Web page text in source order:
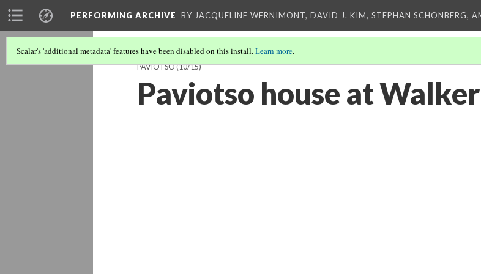
PERFORMING ARCHIVE BY JACQUELINE WERNIMONT, DAVID J. KIM, STEPHAN SCHONBERG,
Scalar's 'additional metadata' features have been disabled on this install.Learn more.
PAVIOTSO(10/15)
Paviotso house at